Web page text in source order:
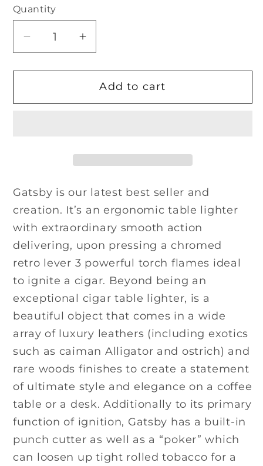
Quantity
Quantity
Decrease
for
Lighter
Increase
for
Gatsby
Lighter
Saddle
Add to cart
Gatsby is our latest best seller and
creation. It’s an ergonomic table lighter
with extraordinary smooth action
delivering, upon pressing a chromed
retro lever 3 powerful torch flames ideal
to ignite a cigar. Beyond being an
exceptional cigar table lighter, is a
beautiful object that comes in a wide
array of luxury leathers (including exotics
such as caiman Alligator and ostrich) and
rare woods finishes to create a statement
of ultimate style and elegance on a coffee
table or a desk. Additionally to its primary
function of ignition, Gatsby has a built-in
punch cutter as well as a “poker” which
can loosen up tight rolled tobacco for a